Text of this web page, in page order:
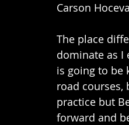
Carson
The place
dominate as I
is going to be
road courses,
practice but
forward and